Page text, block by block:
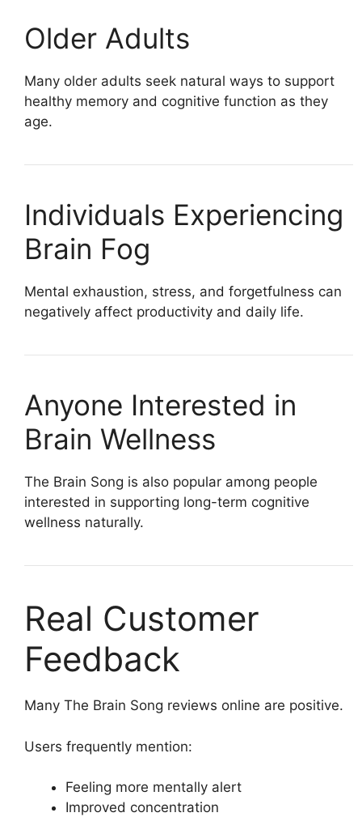
Older Adults
Many older adults seek natural ways to support
healthy memory and cognitive function as they
age.
Individuals Experiencing
Brain Fog
Mental exhaustion, stress, and forgetfulness can
negatively affect productivity and daily life.
Anyone Interested in
Brain Wellness
The Brain Song is also popular among people
interested in supporting long-term cognitive
wellness naturally.
Real Customer
Feedback
Many The Brain Song reviews online are positive.
Users frequently mention:
Feeling more mentally alert
Improved concentration